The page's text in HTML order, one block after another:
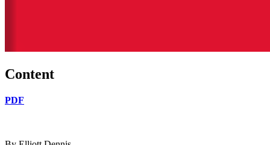
Content
PDF